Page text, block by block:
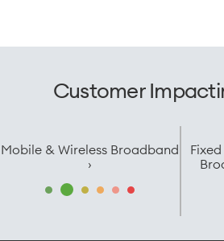
Customer
Mobile & Wireless Broadband
›